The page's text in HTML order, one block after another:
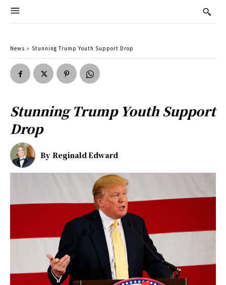
News Stunning Trump Youth Support Drop
Stunning Trump Youth Support
Drop
By Reginald Edward